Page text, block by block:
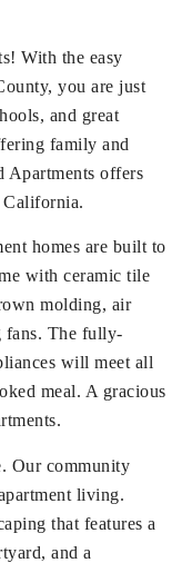
With the easy
you are just
and great
family and
Apartments offers
homes are built to
with ceramic tile
molding, air
fans. The fully-
will meet all
meal. A gracious
Our community
living.
that features a
and a